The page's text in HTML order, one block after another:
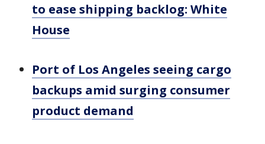
to ease shipping backlog: White
House
Port of Los Angeles seeing cargo
backups amid surging consumer
product demand